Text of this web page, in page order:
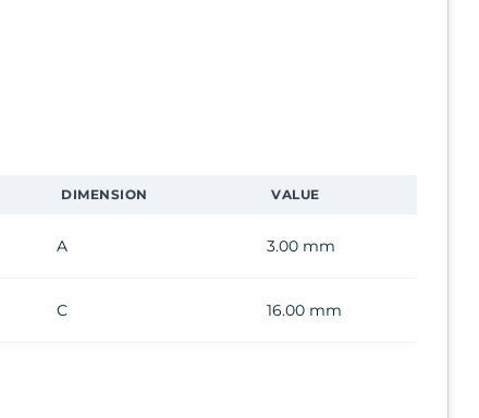
DIMENSION VALUE
A 3.00 mm
C 16.00 mm